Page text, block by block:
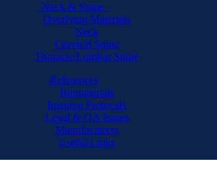
Neck & Spine
Overlying Materials
Neck
Cervical Spine
Thoracic/Lumbar Spine
References
Biomaterials
Imaging Protocals
Legal & QA Issues
Manufacturers
Useful Links